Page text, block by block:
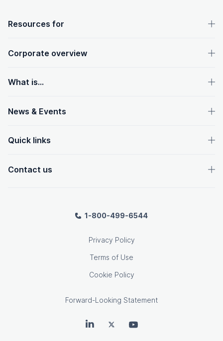
OpenText footer
Resources for
Corporate overview
What is...
News & Events
Quick links
Contact us
1-800-499-6544
Privacy Policy
Terms of Use
Cookie Policy
Forward-Looking Statement
OpenText on LinkedIn
OpenText on Twitter